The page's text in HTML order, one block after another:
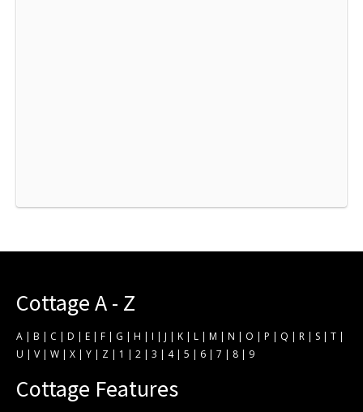
Cottage A - Z
A | B | C | D | E | F | G | H | I | J | K | L | M | N | O | P | Q | R | S | T |
U | V | W | X | Y | Z | 1 | 2 | 3 | 4| 5 | 6 | 7 | 8 | 9
Cottage Features